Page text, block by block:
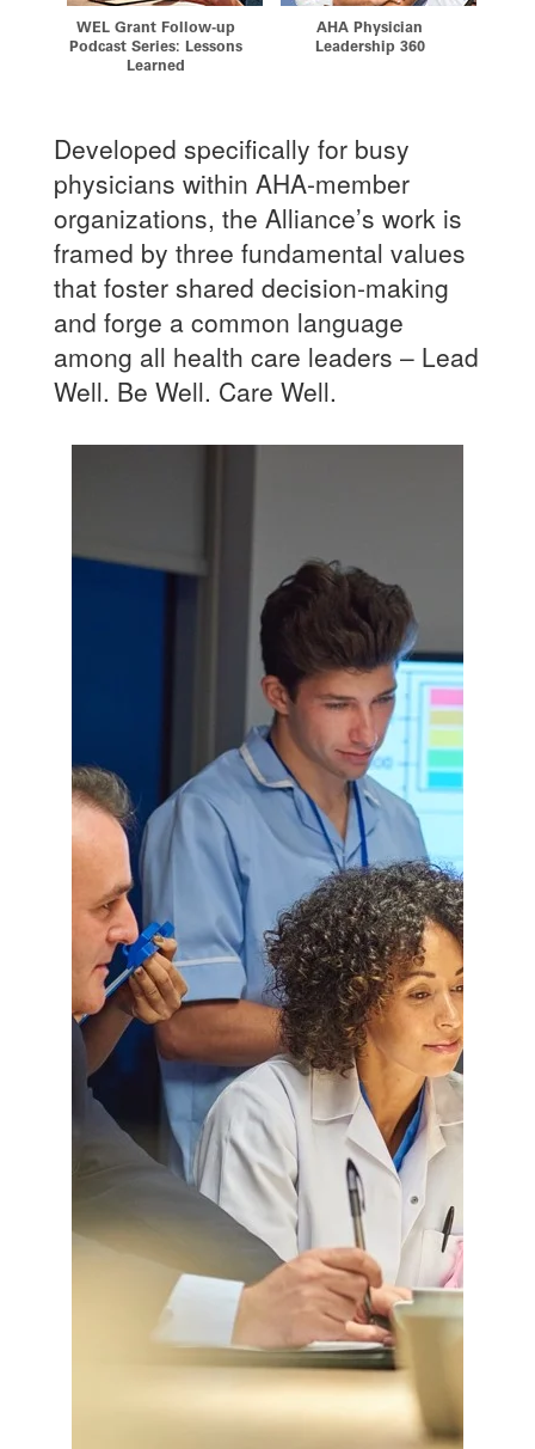
AHA Physician
Leadership 360
Verification of Graduate
Medical Education
Developed specifically for busy
physicians within AHA-member
organizations, the Alliance’s work is
framed by three fundamental values
that foster shared decision-making
and forge a common language
among all health care leaders – Lead
Well. Be Well. Care Well.